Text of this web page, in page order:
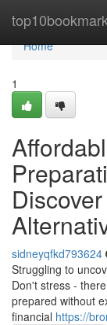
top10bookmark
Home
Home
1
sidneyqfkd793624
Struggling to
Don't stress -
prepared without
financial https://